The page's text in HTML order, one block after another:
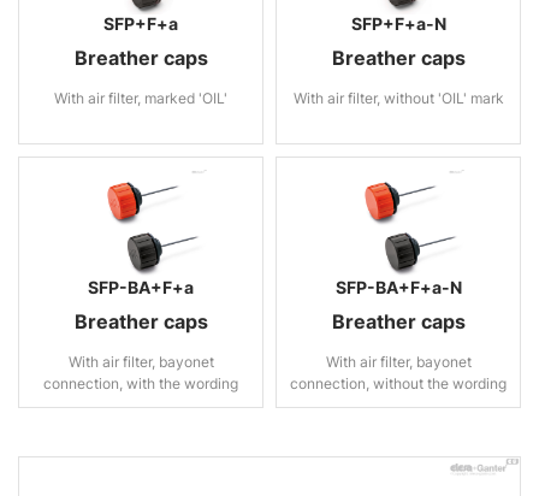
SFP+F+a
Breather caps
With air filter, marked 'OIL'
SFP+F+a-N
Breather caps
With air filter, without 'OIL' mark
SFP-BA+F+a
Breather caps
With air filter, bayonet
connection, with the wording
“OIL”
SFP-BA+F+a-N
Breather caps
With air filter, bayonet
connection, without the wording
“OIL”